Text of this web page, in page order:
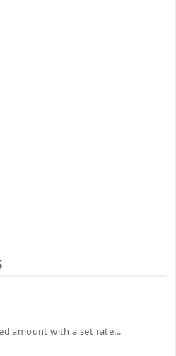
amount with a set rate...